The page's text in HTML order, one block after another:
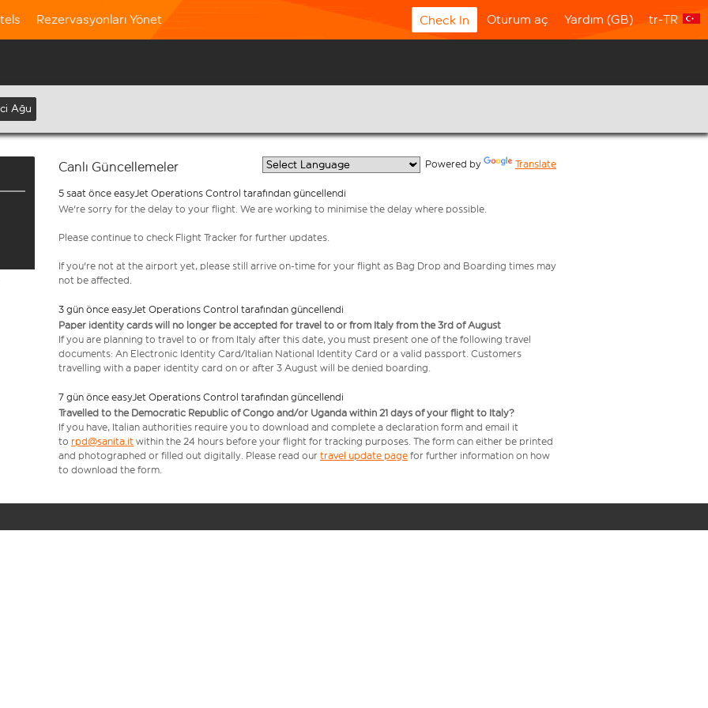
Rezervasyonları Yönet Check In Oturum aç Yardım (GB) tr-TR
Ağu
Canlı Güncellemeler Powered by Translate
5 saat önce easyJet Operations Control tarafından güncellendi
We're sorry for the delay to your flight. We are working to minimise the delay where possible.
Please continue to check Flight Tracker for further updates.
If you're not at the airport yet, please still arrive on-time for your flight as Bag Drop and Boarding times may
not be affected.
3 gün önce easyJet Operations Control tarafından güncellendi
Paper identity cards will no longer be accepted for travel to or from Italy from the 3rd of August
If you are planning to travel to or from Italy after this date, you must present one of the following travel
documents: An Electronic Identity Card/Italian National Identity Card or a valid passport. Customers
travelling with a paper identity card on or after 3 August will be denied boarding.
7 gün önce easyJet Operations Control tarafından güncellendi
Travelled to the Democratic Republic of Congo and/or Uganda within 21 days of your flight to Italy?
If you have, Italian authorities require you to download and complete a declaration form and email it
to rpd@sanita.it within the 24 hours before your flight for tracking purposes. The form can either be printed
and photographed or filled out digitally. Please read our travel update page for further information on how
to download the form.